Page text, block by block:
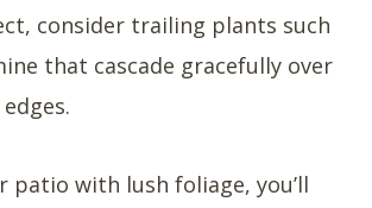
consider trailing plants such
that cascade gracefully over
patio with lush foliage, you’ll